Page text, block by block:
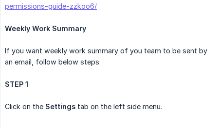
permissions-guide-zzkoo6/
Weekly Work Summary
If you want weekly work summary of you team to be sent by
an email, follow below steps:
STEP 1
Click on the Settings tab on the left side menu.